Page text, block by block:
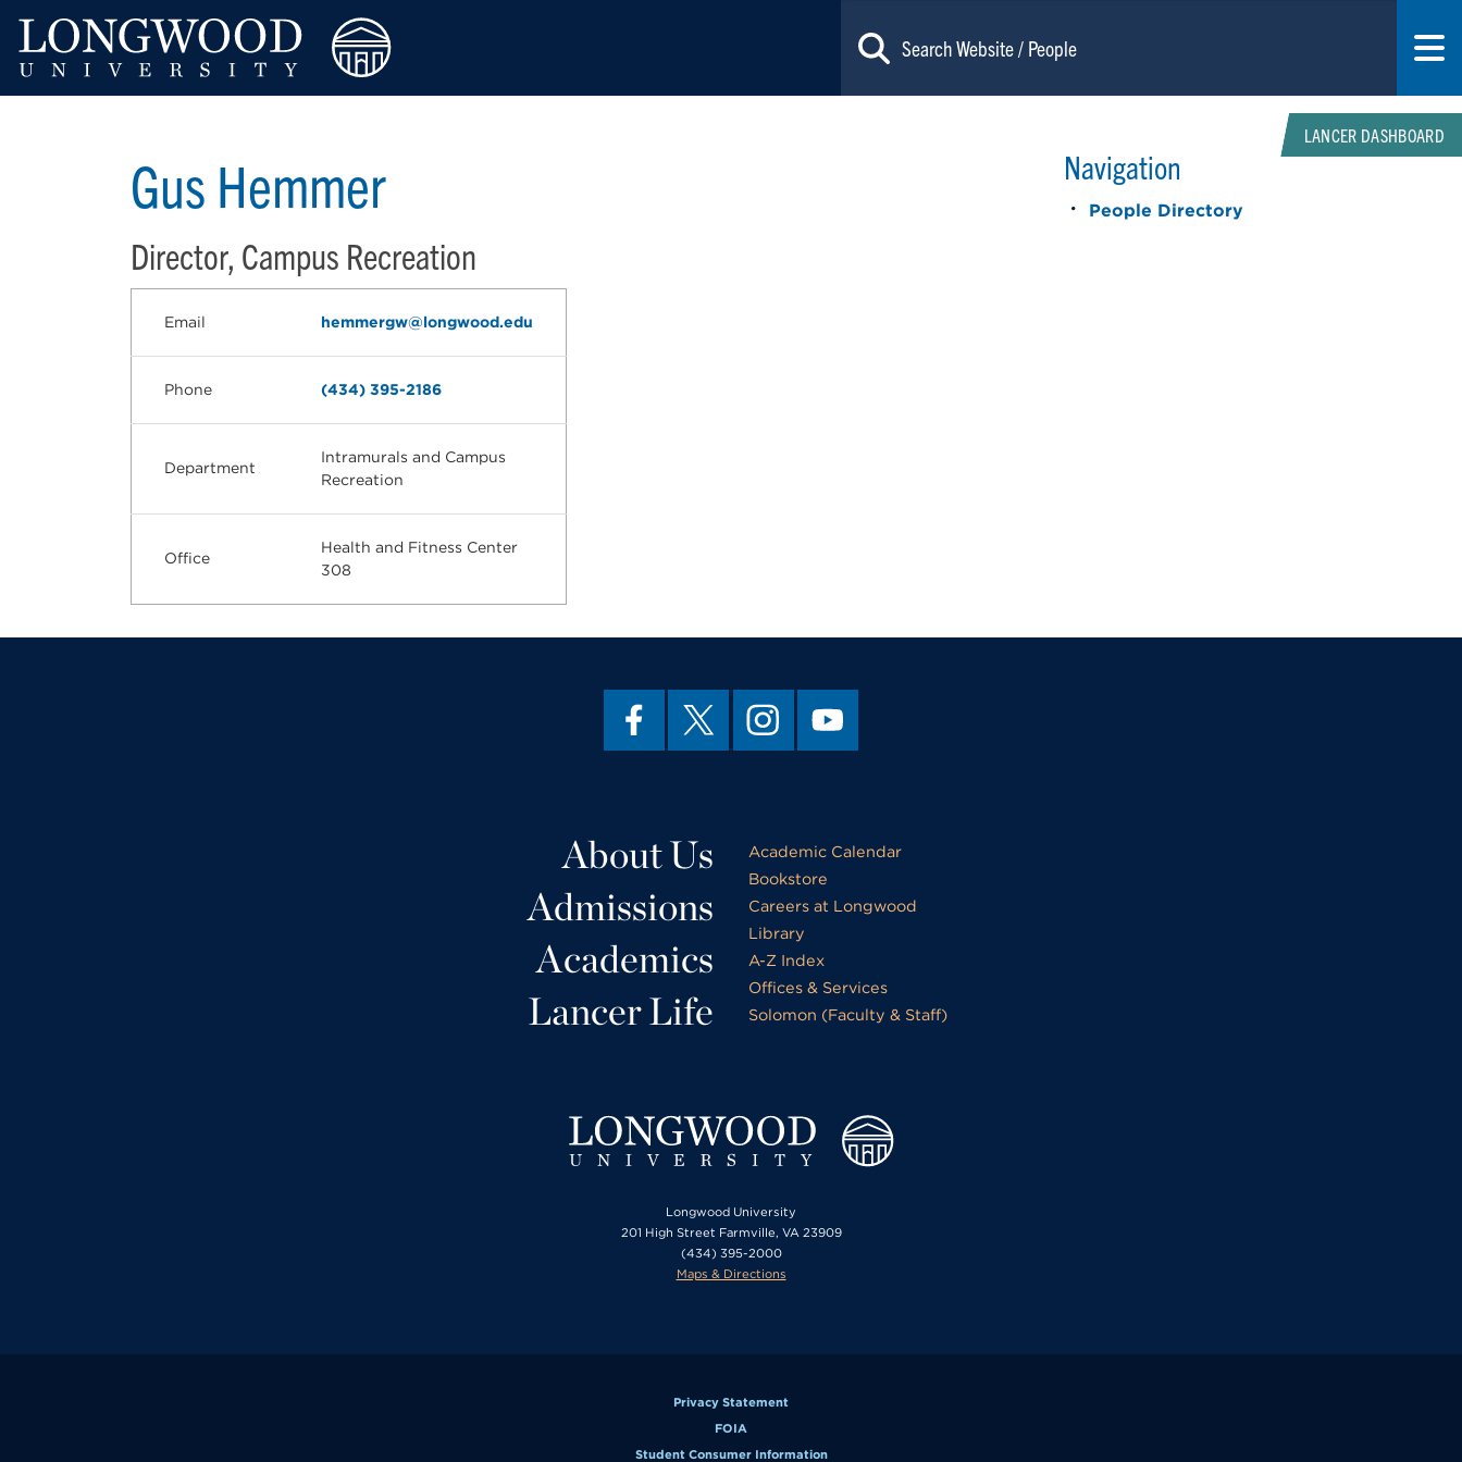
LANCER DASHBOARD
Gus Hemmer
Director, Campus Recreation
Email hemmergw@longwood.edu
Phone (434) 395-2186
Department
Intramurals and Campus
Recreation
Office
Health and Fitness Center
308
Navigation
People Directory
About Us
Admissions
Academics
Lancer Life
Academic Calendar
Bookstore
Careers at Longwood
Library
A-Z Index
Offices & Services
Solomon (Faculty & Staff)
Longwood University
201 High Street Farmville, VA 23909
(434) 395-2000
Maps & Directions
Privacy Statement
FOIA
Student Consumer Information